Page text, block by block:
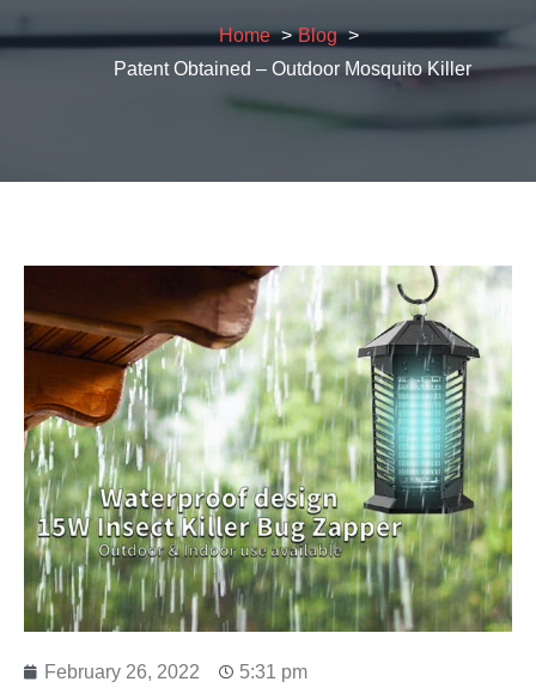
Home
Blog
Patent Obtained – Outdoor Mosquito Killer
February 26, 2022 5:31 pm